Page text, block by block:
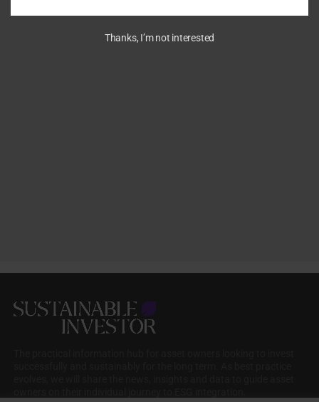
Thanks, I’m not interested